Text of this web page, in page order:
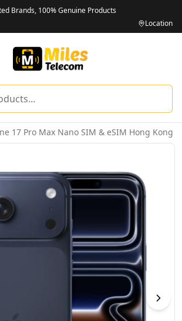
Brands, 100% Genuine Products
Location
17 Pro Max Nano SIM & eSIM Hong Kong